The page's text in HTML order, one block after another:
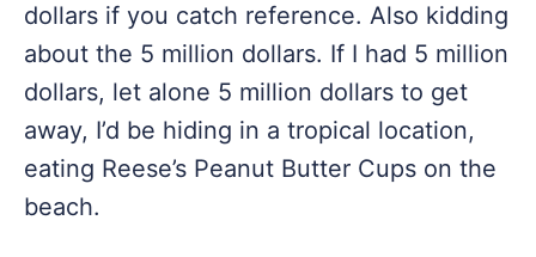
dollars if you catch reference. Also kidding
about the 5 million dollars. If I had 5 million
dollars, let alone 5 million dollars to get
away, I’d be hiding in a tropical location,
eating Reese’s Peanut Butter Cups on the
beach.